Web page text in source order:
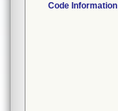
Code Information